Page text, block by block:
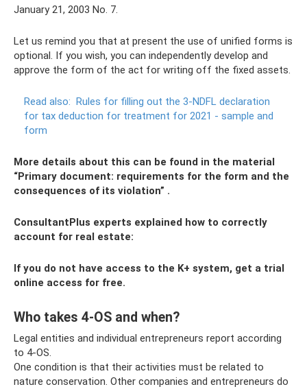
January 21, 2003 No. 7.
Let us remind you that at present the use of unified forms is
optional. If you wish, you can independently develop and
approve the form of the act for writing off the fixed assets.
Read also: Rules for filling out the 3-NDFL declaration
for tax deduction for treatment for 2021 - sample and
form
More details about this can be found in the material
“Primary document: requirements for the form and the
consequences of its violation” .
ConsultantPlus experts explained how to correctly
account for real estate:
If you do not have access to the K+ system, get a trial
online access for free.
Who takes 4-OS and when?
Legal entities and individual entrepreneurs report according
to 4-OS.
One condition is that their activities must be related to
nature conservation. Other companies and entrepreneurs do